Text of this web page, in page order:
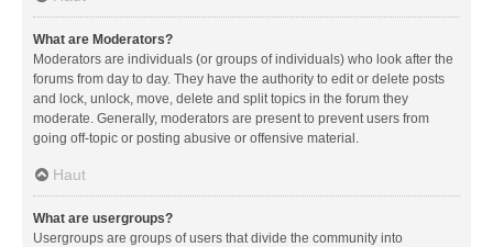
What are Moderators?
Moderators are individuals (or groups of individuals) who look after the
forums from day to day. They have the authority to edit or delete posts
and lock, unlock, move, delete and split topics in the forum they
moderate. Generally, moderators are present to prevent users from
going off-topic or posting abusive or offensive material.
Haut
What are usergroups?
Usergroups are groups of users that divide the community into